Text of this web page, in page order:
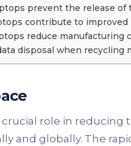
prevent the release of
contribute to improved
reduce manufacturing
disposal when recycling
crucial role in
and globally. The